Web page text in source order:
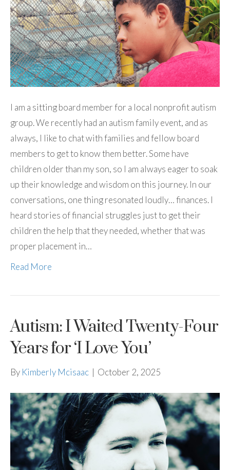
I am a sitting board member for a local nonprofit autism
group. We recently had an autism family event, and as
always, I like to chat with families and fellow board
members to get to know them better. Some have
children older than my son, so I am always eager to soak
up their knowledge and wisdom on this journey. In our
conversations, one thing resonated loudly… finances. I
heard stories of financial struggles just to get their
children the help that they needed, whether that was
proper placement in…
Read More
Autism: I Waited Twenty-Four
Years for ‘I Love You’
By Kimberly Mcisaac | October 2, 2025